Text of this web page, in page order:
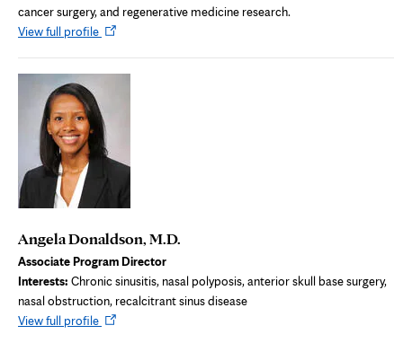
cancer surgery, and regenerative medicine research.
View full profileOpens
Angela Donaldson, M.D.
Associate Program Director
Interests: Chronic sinusitis, nasal polyposis, anterior skull base surgery,
nasal obstruction, recalcitrant sinus disease
View full profileOpens